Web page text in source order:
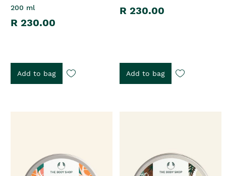
200 ml
R 230.00
Add to bag
R 230.00
Add to bag